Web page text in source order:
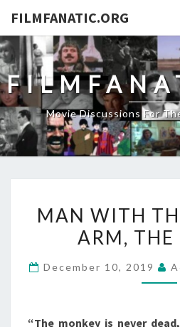
FILMFANATIC.ORG
Movie Discussions For
MAN WITH
ARM,
December 10, 2019
“The monkey is never